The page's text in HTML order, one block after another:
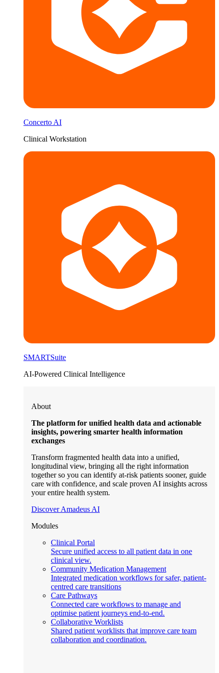
Concerto AI
Clinical Workstation
SMARTSuite
AI-Powered Clinical Intelligence
About
The platform for unified health data and actionable
insights, powering smarter health information
exchanges
Transform fragmented health data into a unified,
longitudinal view, bringing all the right information
together so you can identify at-risk patients sooner, guide
care with confidence, and scale proven AI insights across
your entire health system.
Discover Amadeus AI
Modules
Clinical Portal
Secure unified access to all patient data in one
clinical view.
Community Medication Management
Integrated medication workflows for safer, patient-
centred care transitions
Care Pathways
Connected care workflows to manage and
optimise patient journeys end-to-end.
Collaborative Worklists
Shared patient worklists that improve care team
collaboration and coordination.